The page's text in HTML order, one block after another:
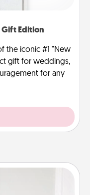
Gift Edition
the iconic #1 "New
gift for weddings,
for any